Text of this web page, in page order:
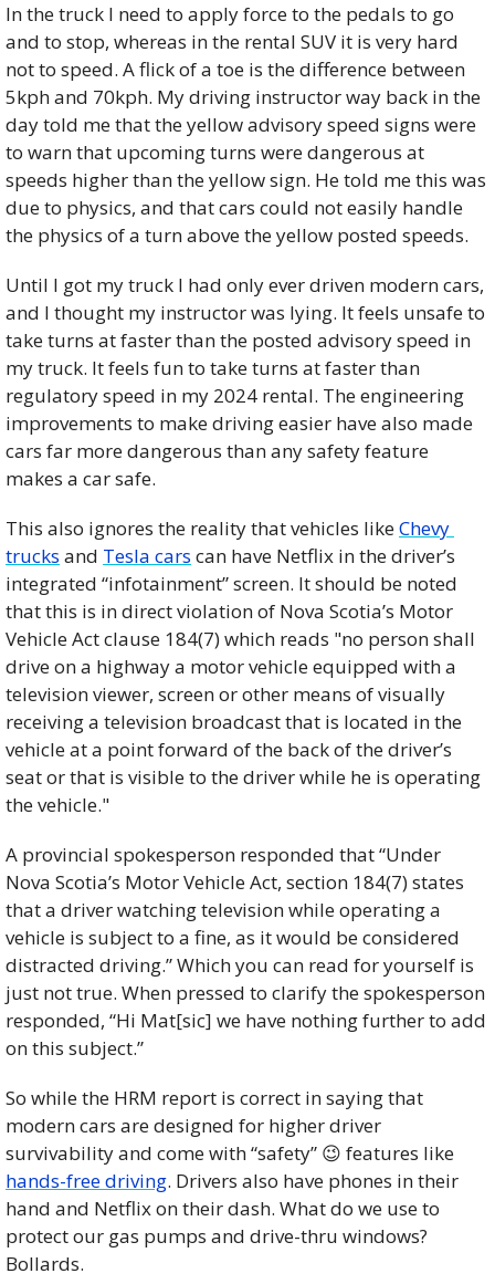
In the truck I need to apply force to the pedals to go
and to stop, whereas in the rental SUV it is very hard
not to speed. A flick of a toe is the difference between
5kph and 70kph. My driving instructor way back in the
day told me that the yellow advisory speed signs were
to warn that upcoming turns were dangerous at
speeds higher than the yellow sign. He told me this was
due to physics, and that cars could not easily handle
the physics of a turn above the yellow posted speeds.
Until I got my truck I had only ever driven modern cars,
and I thought my instructor was lying. It feels unsafe to
take turns at faster than the posted advisory speed in
my truck. It feels fun to take turns at faster than
regulatory speed in my 2024 rental. The engineering
improvements to make driving easier have also made
cars far more dangerous than any safety feature
makes a car safe.
This also ignores the reality that vehicles like Chevy
trucks and Tesla cars can have Netflix in the driver’s
integrated “infotainment” screen. It should be noted
that this is in direct violation of Nova Scotia’s Motor
Vehicle Act clause 184(7) which reads "no person shall
drive on a highway a motor vehicle equipped with a
television viewer, screen or other means of visually
receiving a television broadcast that is located in the
vehicle at a point forward of the back of the driver’s
seat or that is visible to the driver while he is operating
the vehicle."
A provincial spokesperson responded that “Under
Nova Scotia’s Motor Vehicle Act, section 184(7) states
that a driver watching television while operating a
vehicle is subject to a fine, as it would be considered
distracted driving.” Which you can read for yourself is
just not true. When pressed to clarify the spokesperson
responded, “Hi Mat[sic] we have nothing further to add
on this subject.”
So while the HRM report is correct in saying that
modern cars are designed for higher driver
survivability and come with “safety” 😉
hands-free driving. Drivers also have phones in their
hand and Netflix on their dash. What do we use to
protect our gas pumps and drive-thru windows?
Bollards.